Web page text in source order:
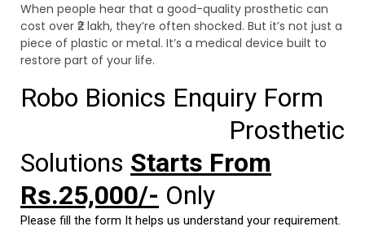
When people hear that a good-quality prosthetic can
cost over ₹2 lakh, they’re often shocked. But it’s not just a
piece of plastic or metal. It’s a medical device built to
restore part of your life.